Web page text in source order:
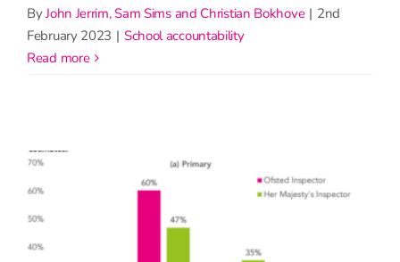
ByJohn Jerrim, Sam Sims and Christian Bokhove | 2nd
February 2023 | School accountability
read more